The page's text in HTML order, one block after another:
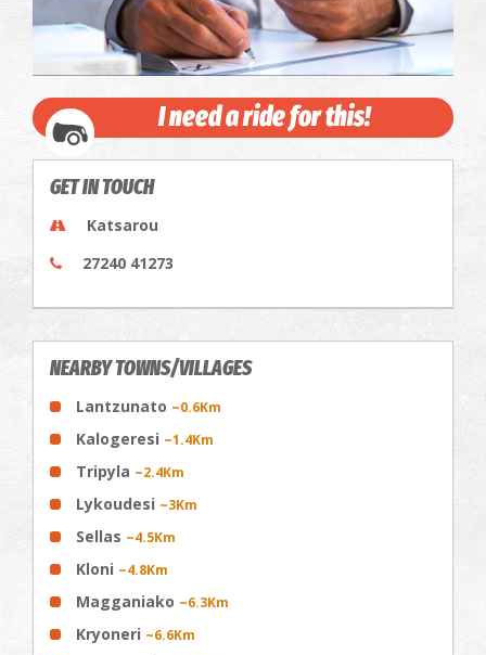
I need a ride for this!
GET IN TOUCH
Katsarou
27240 41273
NEARBY TOWNS/VILLAGES
Lantzunato ~0.6Km
Kalogeresi ~1.4Km
Tripyla ~2.4Km
Lykoudesi ~3Km
Sellas ~4.5Km
Kloni ~4.8Km
Magganiako ~6.3Km
Kryoneri ~6.6Km